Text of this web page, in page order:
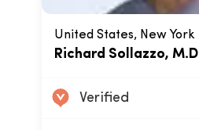
United States, New York
Richard Sollazzo, M.D
Verified